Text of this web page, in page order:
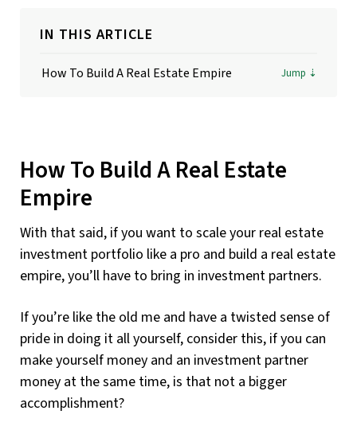
IN THIS ARTICLE
How To Build A Real Estate Empire
How To Build A Real Estate
Empire
With that said, if you want to scale your real estate
investment portfolio like a pro and build a real estate
empire, you’ll have to bring in investment partners.
If you’re like the old me and have a twisted sense of
pride in doing it all yourself, consider this, if you can
make yourself money and an investment partner
money at the same time, is that not a bigger
accomplishment?